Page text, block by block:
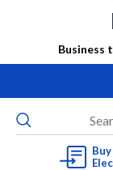
Business
Buy